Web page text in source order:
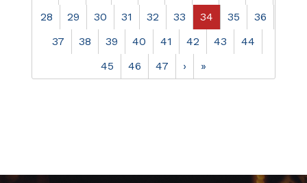
28
29 30 31 32 33 34 35
36
37
38 39 40 41 42 43
44
45
46 47 › »